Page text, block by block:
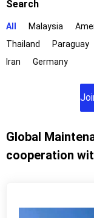
Search
All Malaysia
Thailand
Paraguay
Iran
Germany
Global
cooperation